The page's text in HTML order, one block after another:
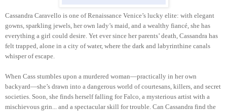
Cassandra Caravello is one of Renaissance Venice’s lucky elite: with elegant
gowns, sparkling jewels, her own lady’s maid, and a wealthy fiancé, she has
everything a girl could desire. Yet ever since her parents’ death, Cassandra has
felt trapped, alone in a city of water, where the dark and labyrinthine canals
whisper of escape.
When Cass stumbles upon a murdered woman—practically in her own
backyard—she’s drawn into a dangerous world of courtesans, killers, and secret
societies. Soon, she finds herself falling for Falco, a mysterious artist with a
mischievous grin... and a spectacular skill for trouble. Can Cassandra find the